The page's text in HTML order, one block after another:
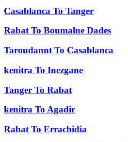
Casablanca To Tanger
Rabat To Boumalne Dades
Taroudannt To Casablanca
kenitra To Inezgane
Tanger To Rabat
kenitra To Agadir
Rabat To Errachidia